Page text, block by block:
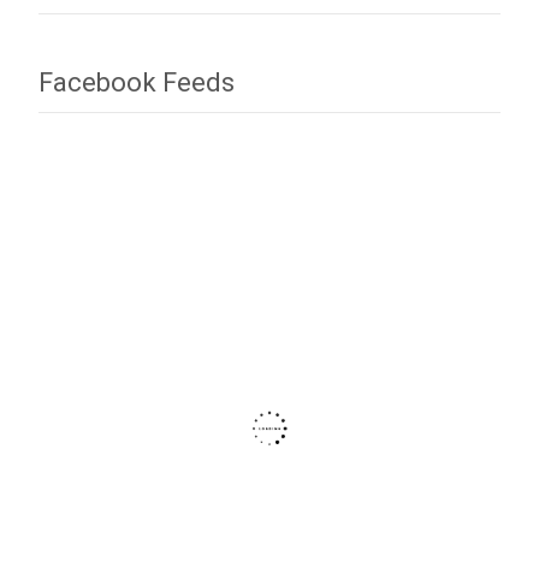
Facebook Feeds